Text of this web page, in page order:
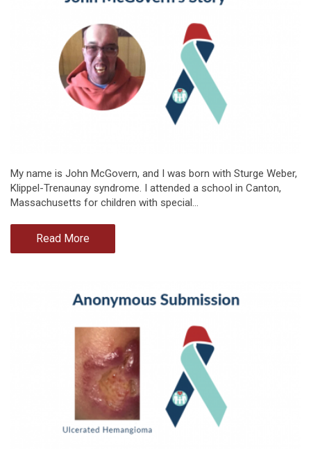
My name is John McGovern, and I was born with Sturge Weber,
Klippel-Trenaunay syndrome. I attended a school in Canton,
Massachusetts for children with special…
Read More